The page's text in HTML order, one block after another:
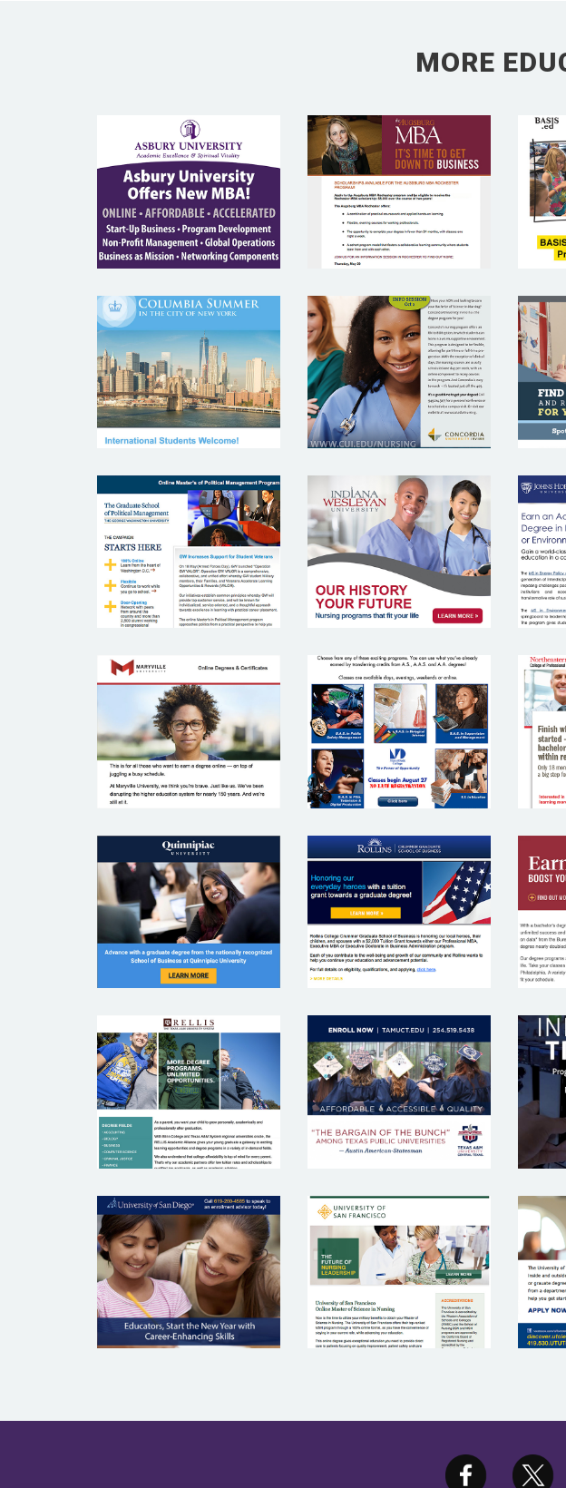
MORE
ASBURY
UNIVERSITY
AUGSBURG
COLLEGE
COLUMBIA
UNIVERSITY
CONCORDIA
UNIVERSITY
GEORGE
WASHINTON
UNIVERSITY
INDIANA
WESLEYAN
UNIVERSITY
MARYVILLE
UNIVERSITY
MIAMI DADE
COMMUNITY
COLLEGE
QUINNIPIAC
UNIVERSITY
COLLEGE
TEXAS A&M
TEXAS A&M
UNIVERSITY
UNIVERSITY OF
SAN DIEGO
UNIVERSITY OF
SAN
FRANCISCO